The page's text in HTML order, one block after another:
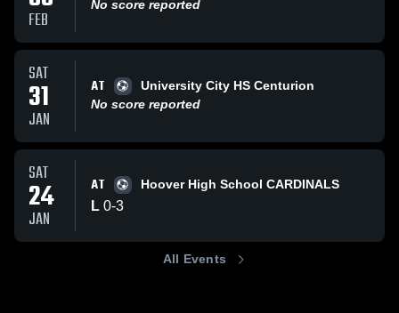
FEB
No score reported
SAT
31
JAN
AT
University City HS Centurion
No score reported
SAT
24
JAN
AT Hoover High School CARDINALS
L 0-3
All Events